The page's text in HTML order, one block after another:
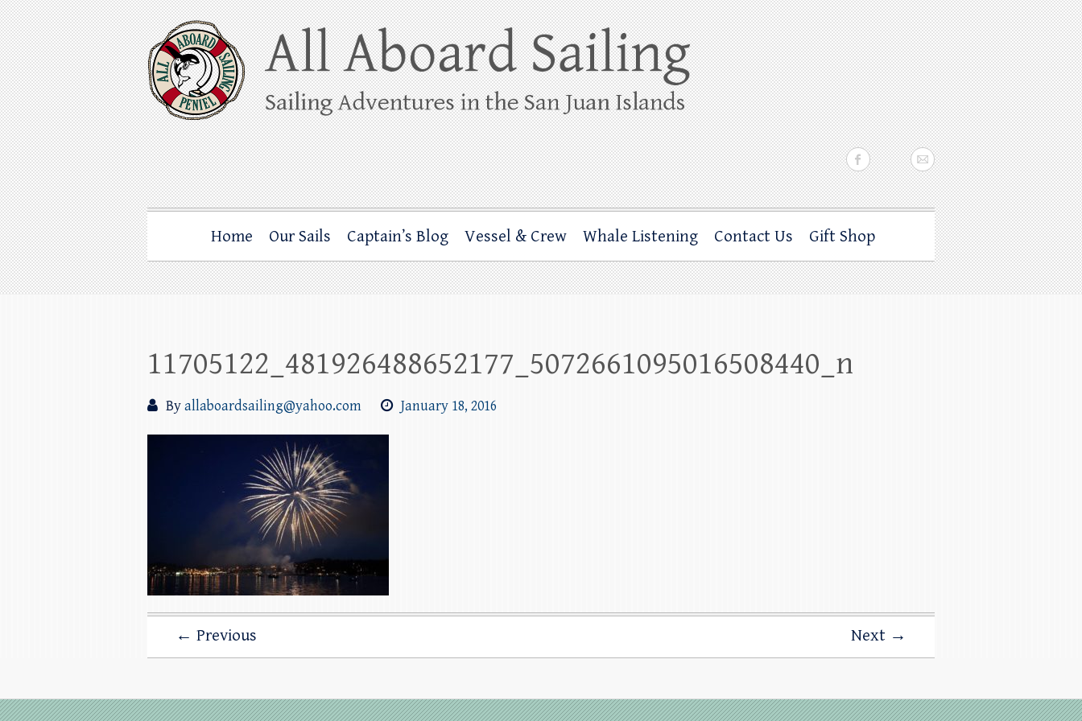
Skip
to
content
All Aboard Sailing
Whale Watching Sailing from Friday Harbor through the San Juan Islands – and beyond!
Home Our Sails Captain’s Blog Vessel & Crew Whale Listening Contact Us Gift Shop
11705122_481926488652177_5072661095016508440_n
Byallaboardsailing@yahoo.com January 18, 2016
← Previous Next →